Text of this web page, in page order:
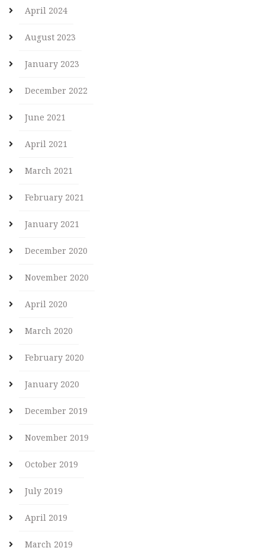
April 2024
August 2023
January 2023
December 2022
June 2021
April 2021
March 2021
February 2021
January 2021
December 2020
November 2020
April 2020
March 2020
February 2020
January 2020
December 2019
November 2019
October 2019
July 2019
April 2019
March 2019